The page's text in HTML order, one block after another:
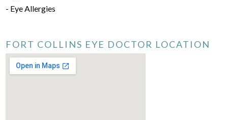
- Eye Allergies
FORT COLLINS EYE DOCTOR LOCATION